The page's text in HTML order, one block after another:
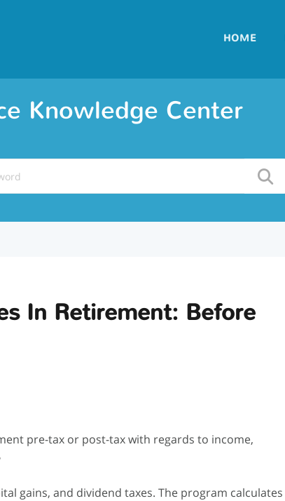
Knowledge Center
HOME
In Retirement: Before
pre-tax or post-tax with regards to income,
gains, and dividend taxes. The program calculates